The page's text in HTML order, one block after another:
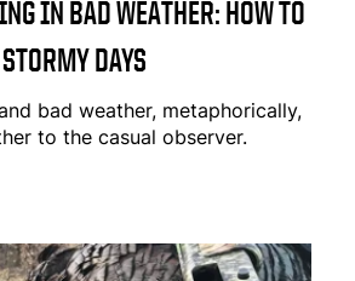
IN BAD WEATHER: HOW TO
DAYS
bad weather, metaphorically,
to the casual observer.